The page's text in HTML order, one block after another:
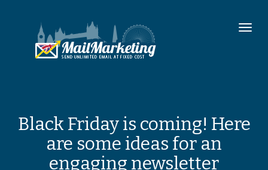
Black Friday is coming! Here
are some ideas for an
engaging newsletter